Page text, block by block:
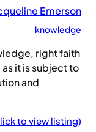
Emerson
knowledge
right faith
it is subject to
and
to view listing)